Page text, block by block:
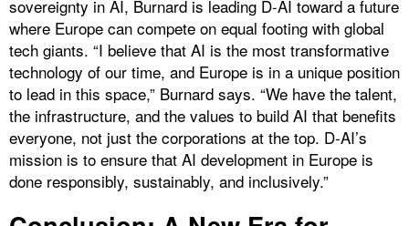
sovereignty in AI, Burnard is leading D-AI toward a future
where Europe can compete on equal footing with global
tech giants. “I believe that AI is the most transformative
technology of our time, and Europe is in a unique position
to lead in this space,” Burnard says. “We have the talent,
the infrastructure, and the values to build AI that benefits
everyone, not just the corporations at the top. D-AI’s
mission is to ensure that AI development in Europe is
done responsibly, sustainably, and inclusively.”